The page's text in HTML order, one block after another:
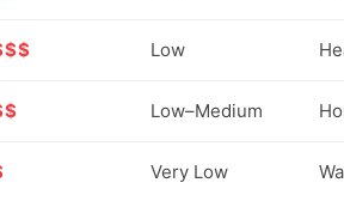
Low
Low–Medium
Very Low